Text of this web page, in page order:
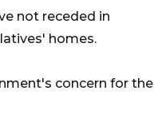
not receded in
homes.
concern for the